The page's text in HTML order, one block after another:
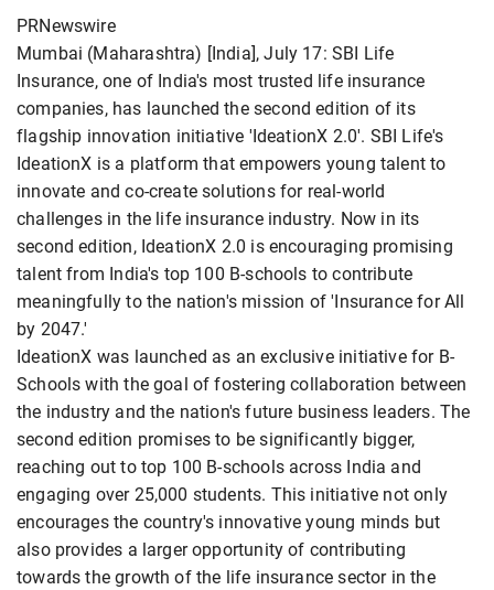
PRNewswire
Mumbai (Maharashtra) [India], July 17: SBI Life
Insurance, one of India's most trusted life insurance
companies, has launched the second edition of its
flagship innovation initiative 'IdeationX 2.0'. SBI Life's
IdeationX is a platform that empowers young talent to
innovate and co-create solutions for real-world
challenges in the life insurance industry. Now in its
second edition, IdeationX 2.0 is encouraging promising
talent from India's top 100 B-schools to contribute
meaningfully to the nation's mission of 'Insurance for All
by 2047.'
IdeationX was launched as an exclusive initiative for B-
Schools with the goal of fostering collaboration between
the industry and the nation's future business leaders. The
second edition promises to be significantly bigger,
reaching out to top 100 B-schools across India and
engaging over 25,000 students. This initiative not only
encourages the country's innovative young minds but
also provides a larger opportunity of contributing
towards the growth of the life insurance sector in the